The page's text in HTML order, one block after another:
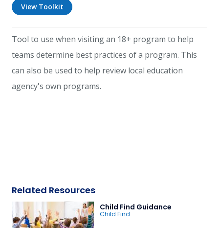
View Toolkit
Tool to use when visiting an 18+ program to help
teams determine best practices of a program. This
can also be used to help review local education
agency's own programs.
Related Resources
Child Find Guidance
Child Find